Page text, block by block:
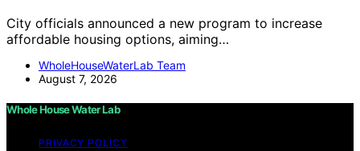
City officials announced a new program to increase
affordable housing options, aiming…
WholeHouseWaterLab Team
August 7, 2026
Whole House Water Lab
PRIVACY POLICY